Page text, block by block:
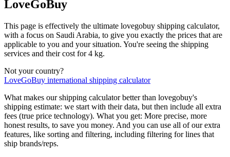
LoveGoBuy
This page is effectively the ultimate lovegobuy shipping calculator,
with a focus on Saudi Arabia, to give you exactly the prices that are
applicable to you and your situation. You're seeing the shipping
services and their cost for4 kg.
Not your country?
LoveGoBuy international shipping calculator
What makes our shipping calculator better than lovegobuy's
shipping estimate: we start with their data, but then include all extra
fees (true price technology). What you get: More precise, more
honest results, to save you money. And you can use all of our extra
features, like sorting and filtering, including filtering for lines that
ship brands/reps.